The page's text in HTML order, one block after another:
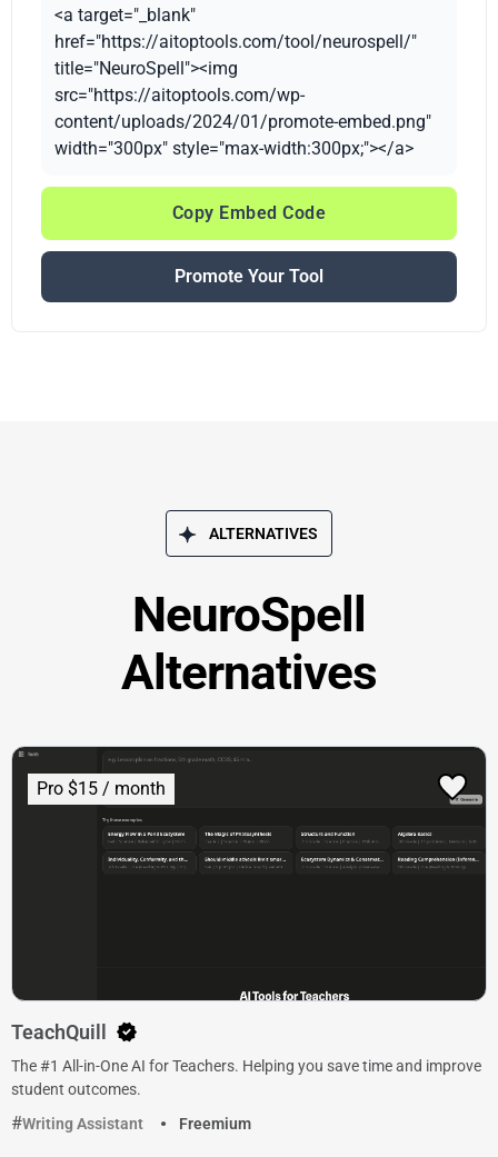
<a target="_blank"
href="https://aitoptools.com/tool/neurospell/"
title="NeuroSpell"><img
src="https://aitoptools.com/wp-
content/uploads/2024/01/promote-embed.png"
width="300px" style="max-width:300px;"></a>
Copy Embed Code
Promote Your Tool
ALTERNATIVES
NeuroSpell
Alternatives
Pro $15 / month
TeachQuill
The #1 All-in-One AI for Teachers. Helping you save time and improve
student outcomes.
Writing Assistant
Freemium